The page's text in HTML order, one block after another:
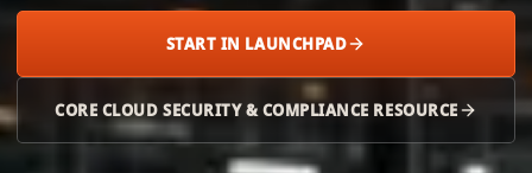
START IN LAUNCHPAD
CORE CLOUD SECURITY & COMPLIANCE RESOURCE